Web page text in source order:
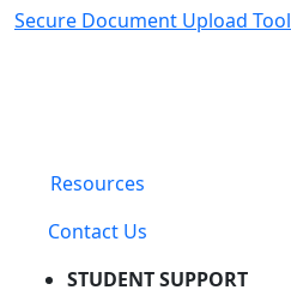
Secure Document Upload Tool
Resources
Contact Us
STUDENT SUPPORT